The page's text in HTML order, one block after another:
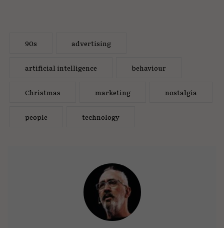
90s advertising
artificial intelligence behaviour
Christmas marketing nostalgia
people technology